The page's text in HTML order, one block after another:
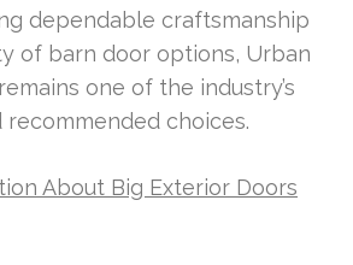
dependable craftsmanship
of barn door options, Urban
one of the industry’s
choices.
About Big Exterior Doors